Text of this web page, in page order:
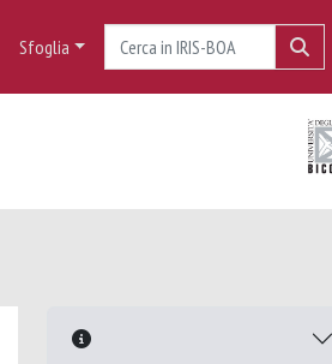
Sfoglia